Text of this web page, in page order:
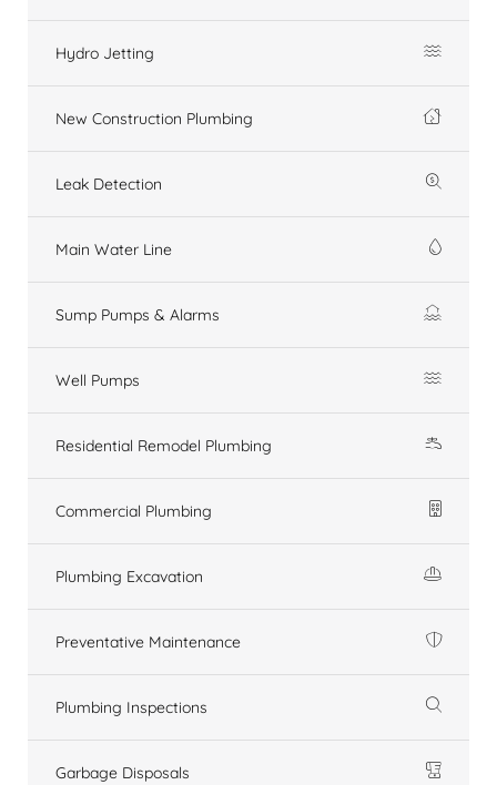
Hydro Jetting
New Construction Plumbing
Leak Detection
Main Water Line
Sump Pumps & Alarms
Well Pumps
Residential Remodel Plumbing
Commercial Plumbing
Plumbing Excavation
Preventative Maintenance
Plumbing Inspections
Garbage Disposals